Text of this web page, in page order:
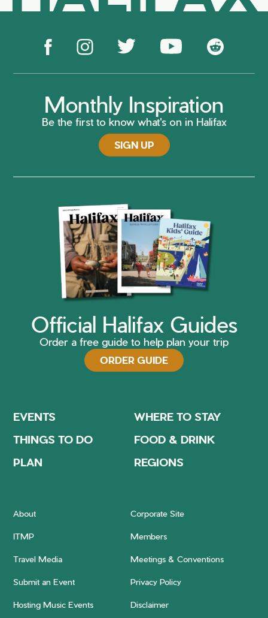
Monthly Inspiration
Be the first to know what's on in Halifax
SIGN UP
Official Halifax Guides
Order a free guide to help plan your trip
ORDER GUIDE
EVENTS
WHERE TO STAY
THINGS TO DO
FOOD & DRINK
PLAN
REGIONS
About Corporate Site
ITMP Members
Travel Media Meetings & Conventions
Submit an Event Privacy Policy
Hosting Music Events Disclaimer